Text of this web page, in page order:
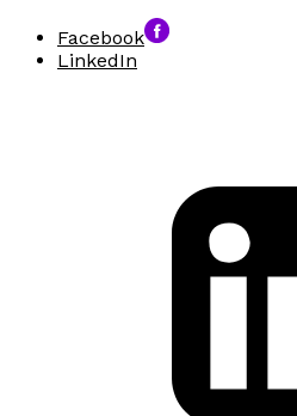
Facebook
LinkedIn